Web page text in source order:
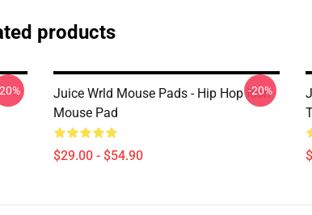
products
Juice Wrld Mouse Pads - Hip Hop Icon
Mouse Pad
$29.00 - $54.90
-20%